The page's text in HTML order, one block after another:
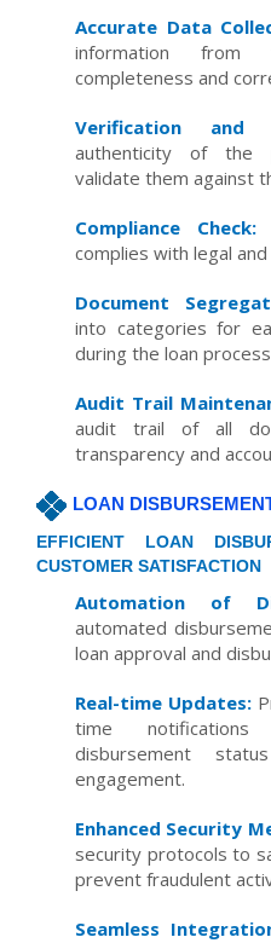
Accurate Data
information from
completeness and
Verification and
authenticity of the
validate them against
Compliance Check:
complies with legal
Document
into categories for
during the loan
Audit Trail
audit trail of all
transparency and
LOAN
EFFICIENT LOAN
CUSTOMER SATISFACTION
Automation of
automated
loan approval and
Real-time Updates:
time
disbursement
engagement.
Enhanced Security
security protocols to
prevent fraudulent
Seamless